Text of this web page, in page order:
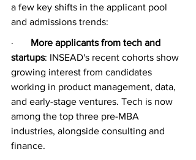
a few key shifts in the applicant pool
and admissions trends:
· More applicants from tech and
startups: INSEAD's recent cohorts show
growing interest from candidates
working in product management, data,
and early-stage ventures. Tech is now
among the top three pre-MBA
industries, alongside consulting and
finance.